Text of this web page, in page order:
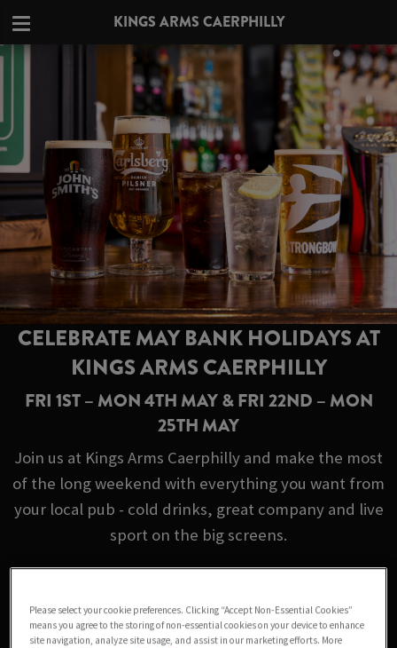
KINGS ARMS CAERPHILLY
CELEBRATE MAY BANK HOLIDAYS AT
KINGS ARMS CAERPHILLY
FRI 1ST – MON 4TH MAY & FRI 22ND – MON
25TH MAY
Join us at Kings Arms Caerphilly and make the most
of the long weekend with everything you want from
your local pub - cold drinks, great company and live
sport on the big screens.
No booking required - just turn up!
Please select your cookie preferences. Clicking “Accept Non-Essential Cookies”
means you agree to the storing of non-essential cookies on your device to enhance
site navigation, analyze site usage, and assist in our marketing efforts. More